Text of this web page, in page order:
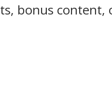
bonus content,